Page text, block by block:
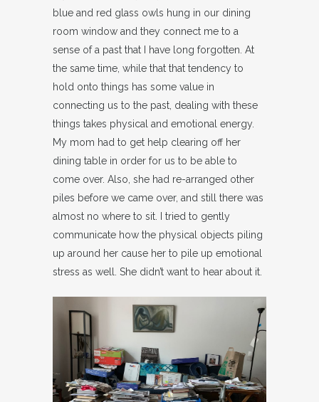
blue and red glass owls hung in our dining
room window and they connect me to a
sense of a past that I have long forgotten. At
the same time, while that that tendency to
hold onto things has some value in
connecting us to the past, dealing with these
things takes physical and emotional energy.
My mom had to get help clearing off her
dining table in order for us to be able to
come over. Also, she had re-arranged other
piles before we came over, and still there was
almost no where to sit. I tried to gently
communicate how the physical objects piling
up around her cause her to pile up emotional
stress as well. She didn’t want to hear about it.